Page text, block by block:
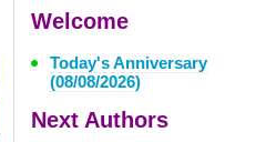
Welcome
Today's Anniversary
(08/08/2026)
Next Authors